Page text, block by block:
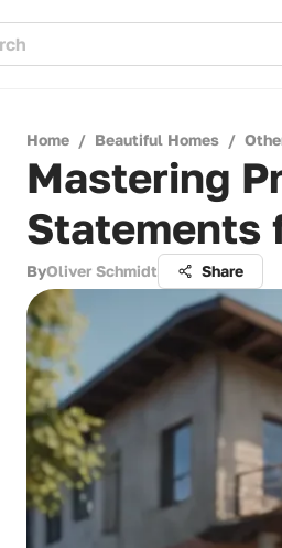
Home / Beautiful Homes /
Mastering
Statements
ByOliver Schmidt Share